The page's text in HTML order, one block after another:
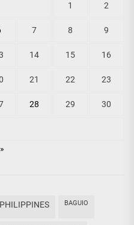
1 2
7 8 9
14 15 16
21 22 23
28 29 30
PHILIPPINES BAGUIO